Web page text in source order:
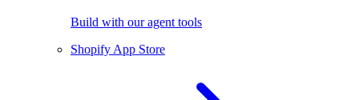
Build with our agent tools
Shopify App Store